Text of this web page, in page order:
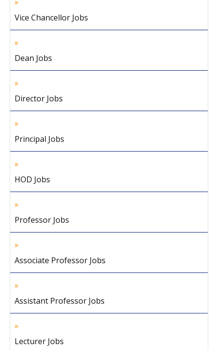
Vice Chancellor Jobs
Dean Jobs
Director Jobs
Principal Jobs
HOD Jobs
Professor Jobs
Associate Professor Jobs
Assistant Professor Jobs
Lecturer Jobs